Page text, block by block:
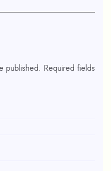
published. Required fields